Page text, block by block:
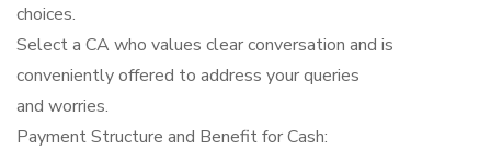
choices.
Select a CA who values clear conversation and is
conveniently offered to address your queries
and worries.
Payment Structure and Benefit for Cash: